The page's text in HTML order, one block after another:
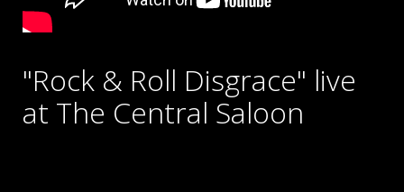
"Rock & Roll Disgrace" live
at The Central Saloon